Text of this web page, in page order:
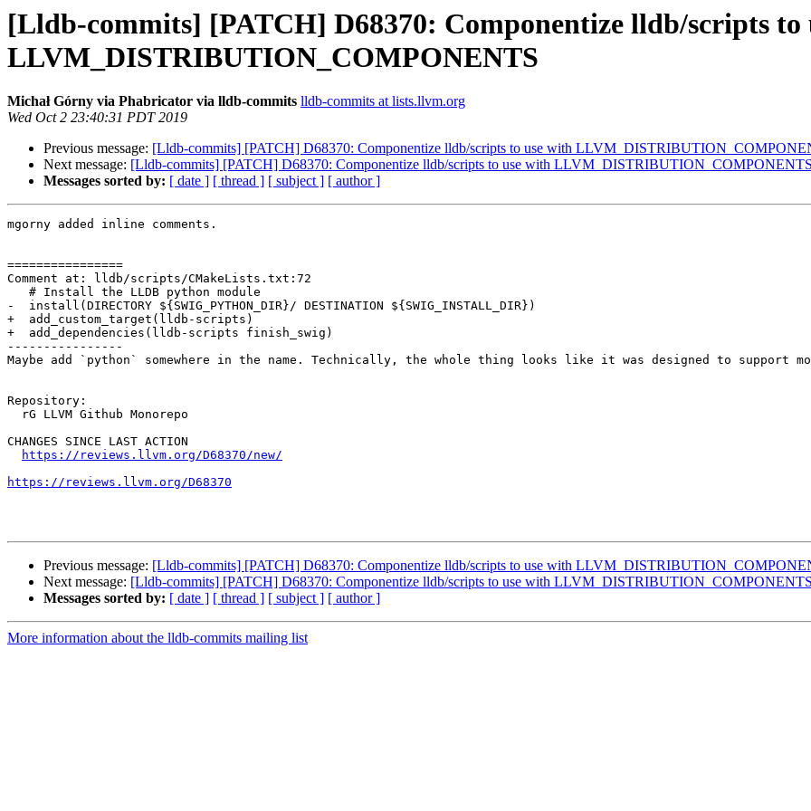
[Lldb-commits] [PATCH] D68370: Componentize lldb/scripts to
LLVM_DISTRIBUTION_COMPONENTS
Michał Górny via Phabricator via lldb-commits lldb-commits at lists.llvm.org
Wed Oct 2 23:40:31 PDT 2019
Previous message: [Lldb-commits] [PATCH] D68370: Componentize lldb/scripts to use with
Next message: [Lldb-commits] [PATCH] D68370: Componentize lldb/scripts to use with LLVM_DISTRIBUTION_COMPONENTS
Messages sorted by: [ date ] [ thread ] [ subject ] [ author ]
mgorny added inline comments.
================
Comment at: lldb/scripts/CMakeLists.txt:72
-  install(DIRECTORY ${SWIG_PYTHON_DIR}/ DESTINATION ${SWIG_INSTALL_DIR})
+  add_custom_target(lldb-scripts)
+  add_dependencies(lldb-scripts finish_swig)
----------------
Maybe add `python` somewhere in the name. Technically, the whole thing looks like it was designed to support
Repository:
CHANGES SINCE LAST ACTION
https://reviews.llvm.org/D68370/new/
https://reviews.llvm.org/D68370
Previous message: [Lldb-commits] [PATCH] D68370: Componentize lldb/scripts to use with
Next message: [Lldb-commits] [PATCH] D68370: Componentize lldb/scripts to use with LLVM_DISTRIBUTION_COMPONENTS
Messages sorted by: [ date ] [ thread ] [ subject ] [ author ]
More information about the lldb-commits mailing list